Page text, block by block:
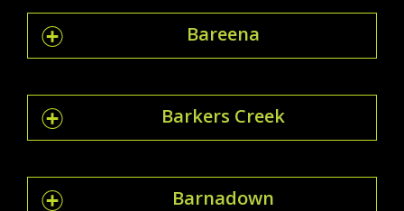
Bareena
Barkers Creek
Barnadown